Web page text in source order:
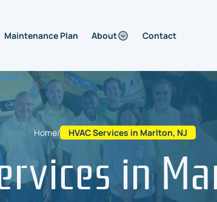
Maintenance Plan About Contact
Home/ HVAC Services in Marlton, NJ
in